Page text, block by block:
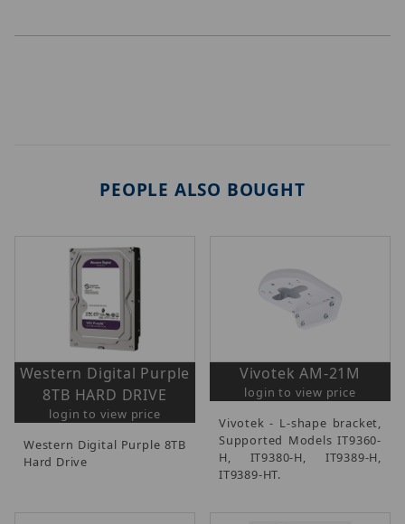
PEOPLE ALSO BOUGHT
Western Digital Purple
8TB HARD DRIVE
login to view price
Western Digital Purple 8TB
Hard Drive
Vivotek AM-21M
login to view price
Vivotek - L-shape bracket,
Supported Models IT9360-
H, IT9380-H, IT9389-H,
IT9389-HT.